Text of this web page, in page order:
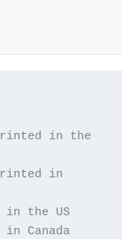
in the
in
Canada